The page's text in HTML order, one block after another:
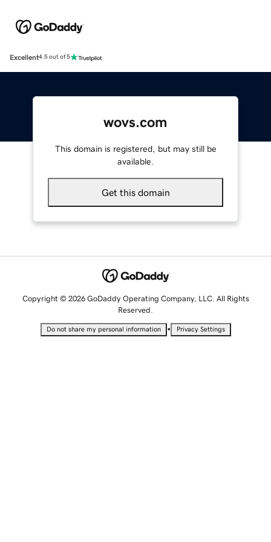
Excellent4.5 out of 5
wovs.com
This domain is registered, but may still be
available.
Get this domain
Copyright © 2026 GoDaddy Operating Company, LLC. All Rights
Reserved.
Do not share my personal information • Privacy Settings